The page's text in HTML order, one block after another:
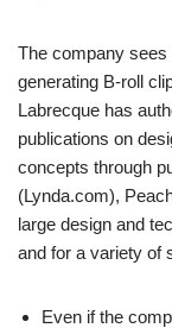
The company sees
generating B-roll
Labrecque has
publications on
concepts through
(Lynda.com),
large design and
and for a variety of
Even if the